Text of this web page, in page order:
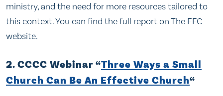
ministry, and the need for more resources tailored to
this context. You can find the full report on The EFC
website.
2. CCCC Webinar “Three Ways a Small
Church Can Be An Effective Church“